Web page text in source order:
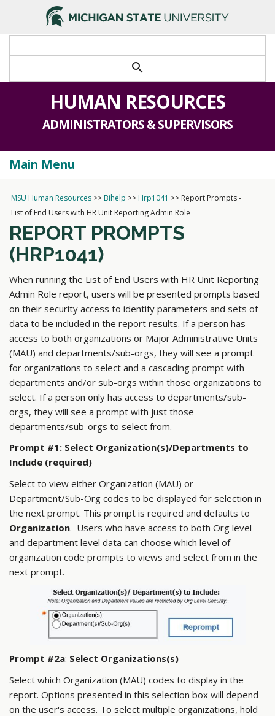
search
HUMAN RESOURCES
ADMINISTRATORS & SUPERVISORS
Main Menu
MSU Human Resources >>Bihelp >>Hrp1041 >> Report Prompts -
List of End Users with HR Unit Reporting Admin Role
REPORT PROMPTS
(HRP1041)
When running the List of End Users with HR Unit Reporting
Admin Role report, users will be presented prompts based
on their security access to identify parameters and sets of
data to be included in the report results. If a person has
access to both organizations or Major Administrative Units
(MAU) and departments/sub-orgs, they will see a prompt
for organizations to select and a cascading prompt with
departments and/or sub-orgs within those organizations to
select. If a person only has access to departments/sub-
orgs, they will see a prompt with just those
departments/sub-orgs to select from.
Prompt #1: Select Organization(s)/Departments to
Include (required)
Select to view either Organization (MAU) or
Department/Sub-Org codes to be displayed for selection in
the next prompt. This prompt is required and defaults to
Organization. Users who have access to both Org level
and department level data can choose which level of
organization code prompts to views and select from in the
next prompt.
Prompt #2a: Select Organizations(s)
Select which Organization (MAU) codes to display in the
report. Options presented in this selection box will depend
on the user's access. To select multiple organizations, hold